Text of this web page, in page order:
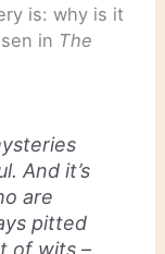
is: why is it
in The
And it’s
are
pitted
of wits –